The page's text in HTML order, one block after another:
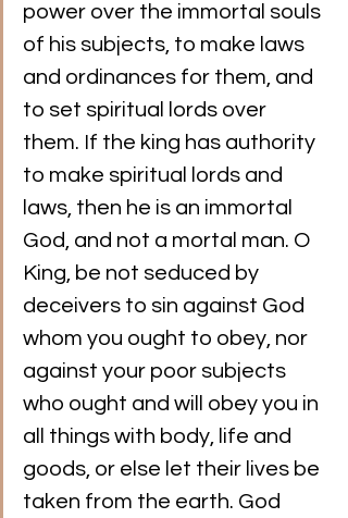
power over the immortal souls
of his subjects, to make laws
and ordinances for them, and
to set spiritual lords over
them. If the king has authority
to make spiritual lords and
laws, then he is an immortal
God, and not a mortal man. O
King, be not seduced by
deceivers to sin against God
whom you ought to obey, nor
against your poor subjects
who ought and will obey you in
all things with body, life and
goods, or else let their lives be
taken from the earth. God